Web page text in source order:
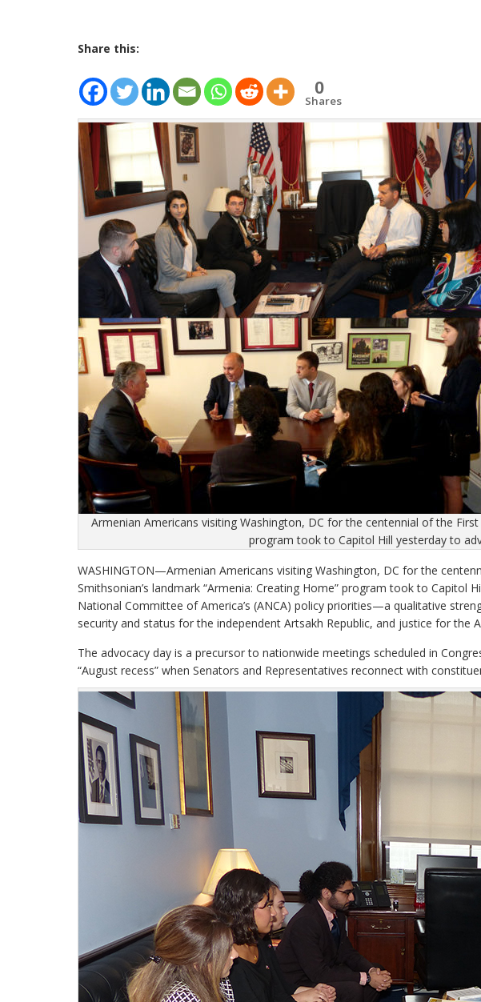
Share this:
0
Shares
Armenian Americans visiting Washington, DC for the centennial of the
program took to Capitol Hill yesterday to
WASHINGTON—Armenian Americans visiting Washington, DC for the
Smithsonian’s landmark “Armenia: Creating Home” program took to Capitol
National Committee of America’s (ANCA) policy priorities—a qualitative
security and status for the independent Artsakh Republic, and justice for the
The advocacy day is a precursor to nationwide meetings scheduled in
“August recess” when Senators and Representatives reconnect with